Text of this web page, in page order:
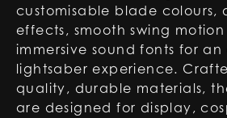
customisable blade colours,
effects, smooth swing
immersive sound fonts for
lightsaber experience.
quality, durable materials,
are designed for display,